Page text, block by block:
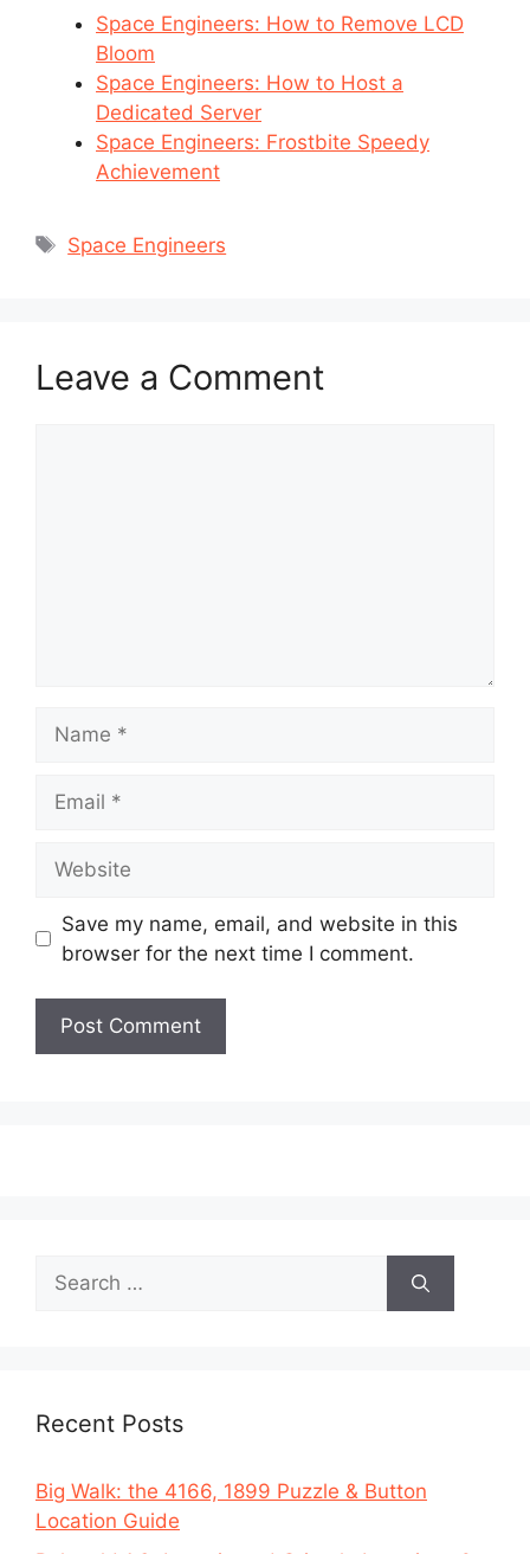
Space Engineers: How to Remove LCD
Bloom
Space Engineers: How to Host a
Dedicated Server
Space Engineers: Frostbite Speedy
Achievement
Tags
Space Engineers
Leave a Comment
Save my name, email, and website in this
browser for the next time I comment.
Search
for:
Recent Posts
Big Walk: the 4166, 1899 Puzzle & Button
Location Guide